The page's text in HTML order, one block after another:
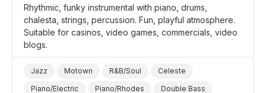
Rhythmic, funky instrumental with piano, drums,
chalesta, strings, percussion. Fun, playful atmosphere.
Suitable for casinos, video games, commercials, video
blogs.
Jazz Motown R&B/Soul
Celeste
Piano/Electric
Piano/Rhodes
Double Bass